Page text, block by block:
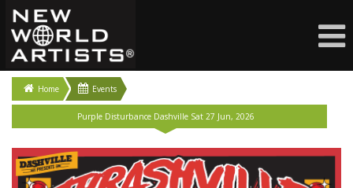
Home Events
Purple Disturbance Dashville Sat 27 Jun, 2026